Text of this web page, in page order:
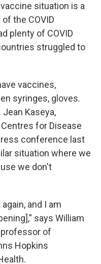
situation is a
the COVID
plenty of COVID
struggled to
vaccines,
syringes, gloves.
Jean Kaseya,
for Disease
conference last
situation where we
we don't
and I am
says William
of
Hopkins